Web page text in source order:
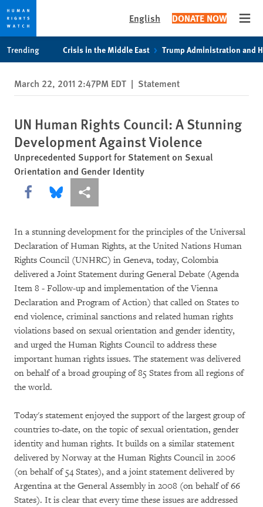
privacy
notice
content
English DONATE NOW
Trending Crisis in the Middle East Trump Administration and
March 22, 2011 2:47PM EDT | Statement
UN Human Rights Council: A Stunning
Development Against Violence
Unprecedented Support for Statement on Sexual
Orientation and Gender Identity
Share this via Facebook
Share this via Bluesky
More sharing options
In a stunning development for the principles of the Universal
Declaration of Human Rights, at the United Nations Human
Rights Council (UNHRC) in Geneva, today, Colombia
delivered a Joint Statement during General Debate (Agenda
Item 8 - Follow-up and implementation of the Vienna
Declaration and Program of Action) that called on States to
end violence, criminal sanctions and related human rights
violations based on sexual orientation and gender identity,
and urged the Human Rights Council to address these
important human rights issues. The statement was delivered
on behalf of a broad grouping of 85 States from all regions of
the world.
Today's statement enjoyed the support of the largest group of
countries to-date, on the topic of sexual orientation, gender
identity and human rights. It builds on a similar statement
delivered by Norway at the Human Rights Council in 2006
(on behalf of 54 States), and a joint statement delivered by
Argentina at the General Assembly in 2008 (on behalf of 66
States). It is clear that every time these issues are addressed